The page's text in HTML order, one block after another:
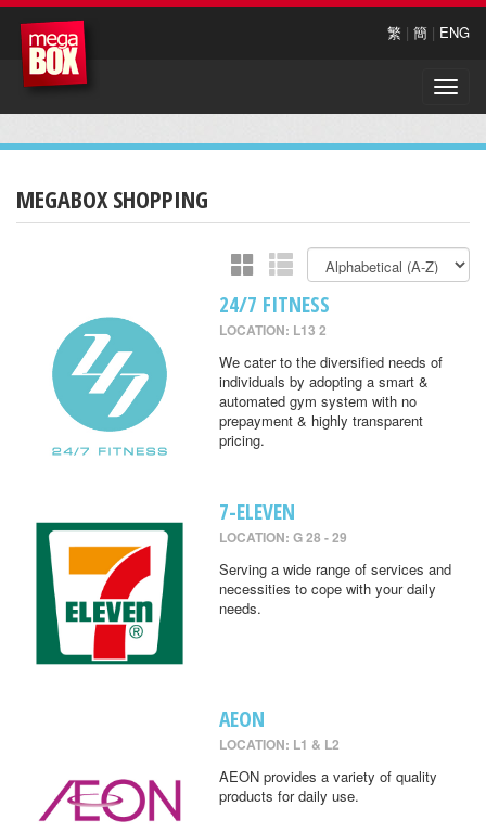
繁 | 簡 | ENG
Toggle
MEGABOX SHOPPING
24/7 FITNESS
LOCATION: L13 2
We cater to the diversified needs of
individuals by adopting a smart &
automated gym system with no
prepayment & highly transparent
pricing.
7-ELEVEN
LOCATION: G 28 - 29
Serving a wide range of services and
necessities to cope with your daily
needs.
AEON
LOCATION: L1 & L2
AEON provides a variety of quality
products for daily use.